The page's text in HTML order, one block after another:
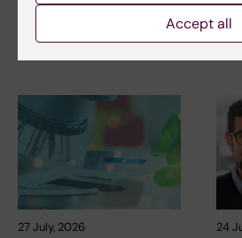
The late-summer sun shone
Karolinska Institutet took…
As
27 July, 2026 24
Accept all